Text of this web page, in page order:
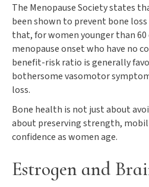
The Menopause Society states
been shown to prevent bone
that, for women younger than
menopause onset who have no
benefit-risk ratio is generally
bothersome vasomotor
loss.
Bone health is not just about
about preserving strength,
confidence as women age.
Estrogen and